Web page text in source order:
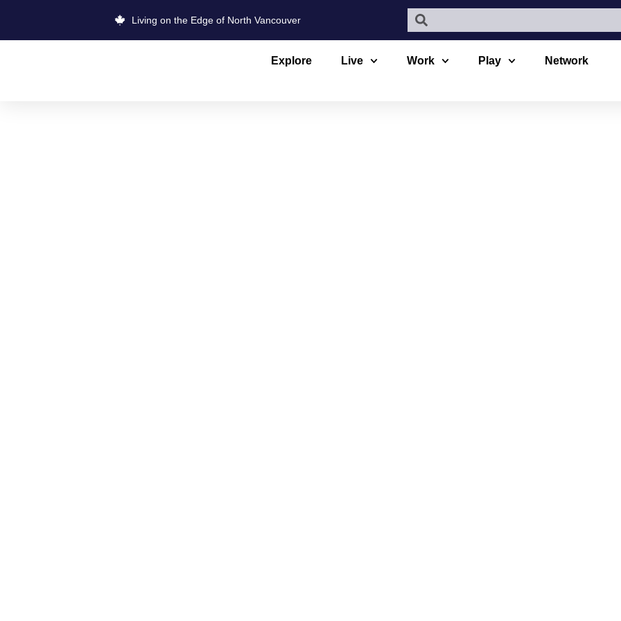
Living on the Edge of North Vancouver
Explore Live Work Play Network